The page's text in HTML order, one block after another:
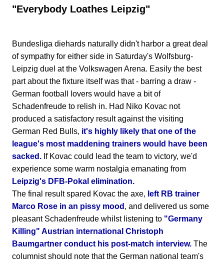
"Everybody Loathes Leipzig"
Bundesliga diehards naturally didn't harbor a great deal
of sympathy for either side in Saturday's Wolfsburg-
Leipzig duel at the Volkswagen Arena. Easily the best
part about the fixture itself was that - barring a draw -
German football lovers would have a bit of
Schadenfreude to relish in. Had Niko Kovac not
produced a satisfactory result against the visiting
German Red Bulls, it's highly likely that one of the
league's most maddening trainers would have been
sacked. If Kovac could lead the team to victory, we'd
experience some warm nostalgia emanating from
Leipzig's DFB-Pokal elimination.
The final result spared Kovac the axe, left RB trainer
Marco Rose in an pissy mood , and delivered us some
pleasant Schadenfreude whilst listening to "Germany
Killing" Austrian international Christoph
Baumgartner conduct his post-match interview. The
columnist should note that the German national team's